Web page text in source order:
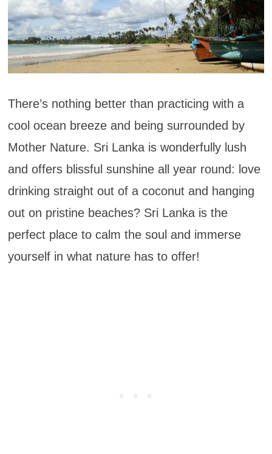
There’s nothing better than practicing with a
cool ocean breeze and being surrounded by
Mother Nature. Sri Lanka is wonderfully lush
and offers blissful sunshine all year round: love
drinking straight out of a coconut and hanging
out on pristine beaches? Sri Lanka is the
perfect place to calm the soul and immerse
yourself in what nature has to offer!